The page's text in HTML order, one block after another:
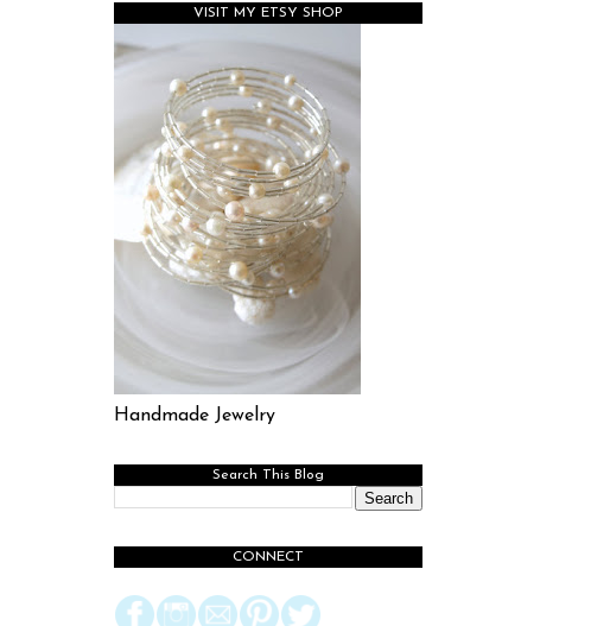
VISIT MY ETSY SHOP
Handmade Jewelry
Search This Blog
CONNECT